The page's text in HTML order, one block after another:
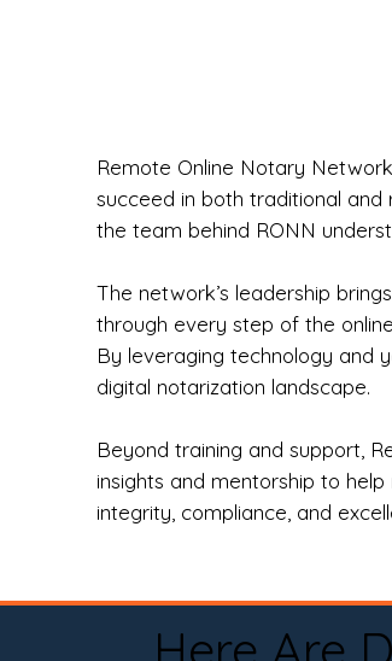
Remote Online Notary
succeed in both traditional and
the team behind RONN
The network’s leadership
through every step of the
By leveraging technology and
digital notarization landscape.
Beyond training and support,
insights and mentorship to
integrity, compliance, and